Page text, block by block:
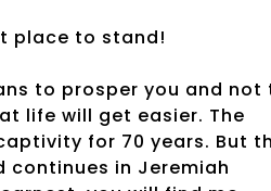
place to stand!
to prosper you and not
life will get easier. The
for 70 years. But
continues in Jeremiah